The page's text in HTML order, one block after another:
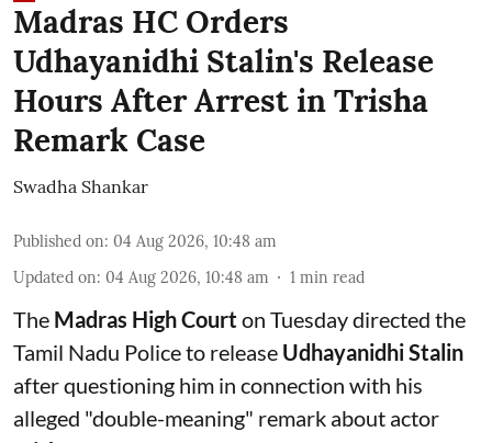
Madras HC Orders
Udhayanidhi Stalin's Release
Hours After Arrest in Trisha
Remark Case
Swadha Shankar
Published on: 04 Aug 2026, 10:48 am
Updated on: 04 Aug 2026, 10:48 am 1 min read
The Madras High Court on Tuesday directed the
Tamil Nadu Police to release Udhayanidhi Stalin
after questioning him in connection with his
alleged "double-meaning" remark about actor